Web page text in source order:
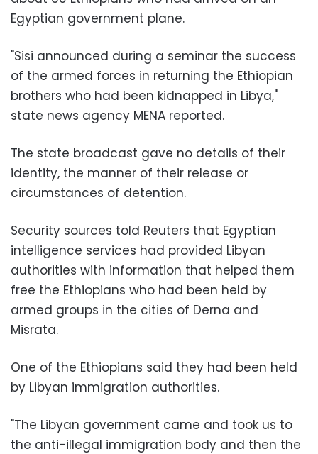
Egyptian government plane.
"Sisi announced during a seminar the success
of the armed forces in returning the Ethiopian
brothers who had been kidnapped in Libya,"
state news agency MENA reported.
The state broadcast gave no details of their
identity, the manner of their release or
circumstances of detention.
Security sources told Reuters that Egyptian
intelligence services had provided Libyan
authorities with information that helped them
free the Ethiopians who had been held by
armed groups in the cities of Derna and
Misrata.
One of the Ethiopians said they had been held
by Libyan immigration authorities.
"The Libyan government came and took us to
the anti-illegal immigration body and then the